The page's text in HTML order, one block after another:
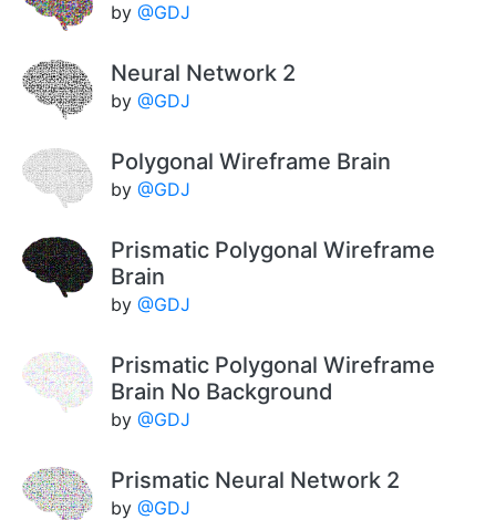
by @GDJ
Neural Network 2
by @GDJ
Polygonal Wireframe Brain
by @GDJ
Prismatic Polygonal Wireframe
Brain
by @GDJ
Prismatic Polygonal Wireframe
Brain No Background
by @GDJ
Prismatic Neural Network 2
by @GDJ